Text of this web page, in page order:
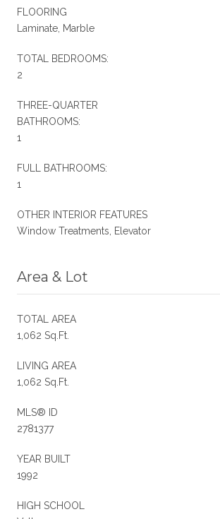
FLOORING
Laminate, Marble
TOTAL BEDROOMS:
2
THREE-QUARTER
BATHROOMS:
1
FULL BATHROOMS:
1
OTHER INTERIOR FEATURES
Window Treatments, Elevator
Area & Lot
TOTAL AREA
1,062 Sq.Ft.
LIVING AREA
1,062 Sq.Ft.
MLS® ID
2781377
YEAR BUILT
1992
HIGH SCHOOL